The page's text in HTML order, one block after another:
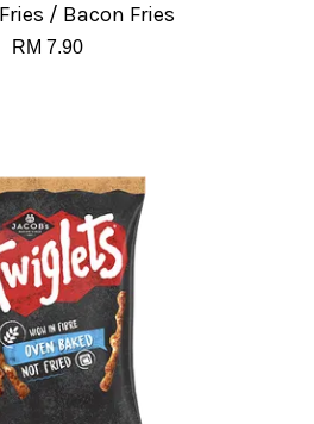
/ Bacon Fries
RM 7.90